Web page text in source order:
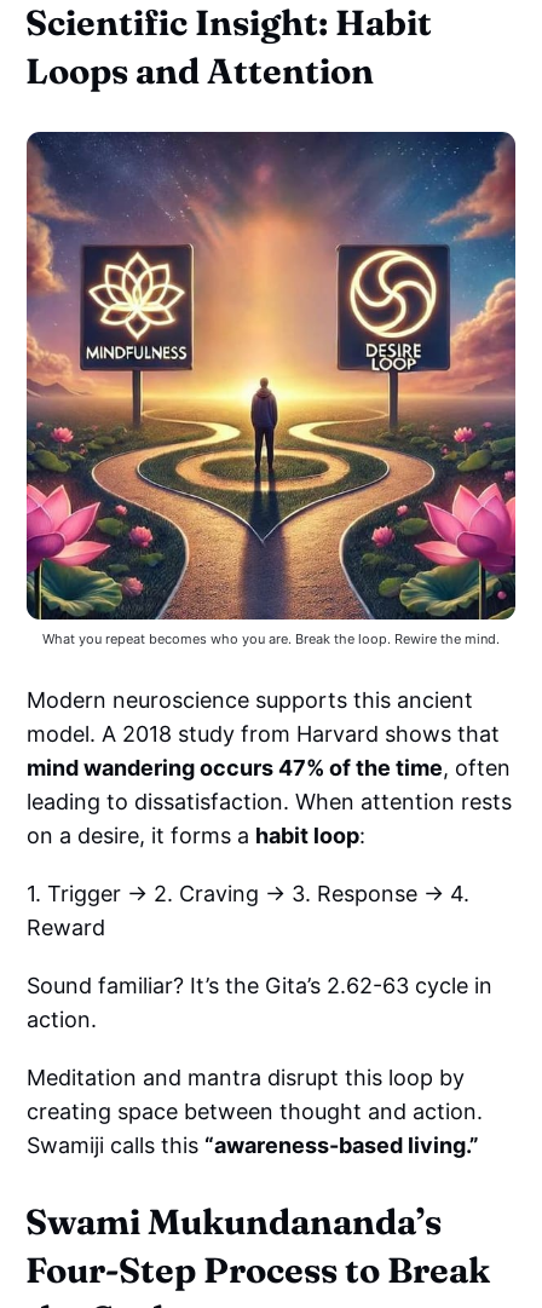
Scientific Insight: Habit
Loops and Attention
What you repeat becomes who you are. Break the loop. Rewire the mind.
Modern neuroscience supports this ancient
model. A 2018 study from Harvard shows that
mind wandering occurs 47% of the time, often
leading to dissatisfaction. When attention rests
on a desire, it forms a habit loop:
1. Trigger → 2. Craving → 3. Response → 4.
Reward
Sound familiar? It’s the Gita’s 2.62-63 cycle in
action.
Meditation and mantra disrupt this loop by
creating space between thought and action.
Swamiji calls this “awareness-based living.”
Swami Mukundananda’s
Four-Step Process to Break